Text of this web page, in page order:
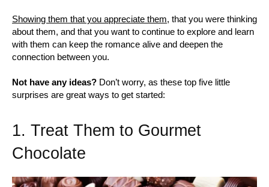
Showing them that you appreciate them, that you were thinking
about them, and that you want to continue to explore and learn
with them can keep the romance alive and deepen the
connection between you.
Not have any ideas? Don’t worry, as these top five little
surprises are great ways to get started:
1. Treat Them to Gourmet
Chocolate